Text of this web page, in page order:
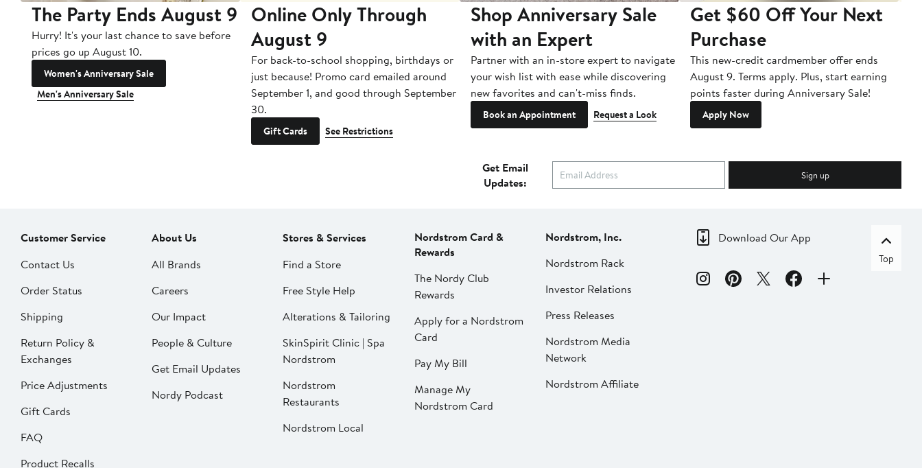
The Party Ends August 9
Hurry! It's your last chance to save before
prices go up August 10.
Women's Anniversary Sale
Men's Anniversary Sale
Online Only Through
August 9
For back-to-school shopping, birthdays or
just because! Promo card emailed around
September 1, and good through September
30.
Gift Cards See Restrictions
Shop Anniversary Sale
with an Expert
Partner with an in-store expert to navigate
your wish list with ease while discovering
new favorites and can't-miss finds.
Book an Appointment Request a Look
Get $60 Off Your Next
Purchase
This new-credit cardmember offer ends
August 9. Terms apply. Plus, start earning
points faster during Anniversary Sale!
Apply Now
Get Email
Updates:
Sign up
Customer Service
Contact Us
Order Status
Shipping
Return Policy &
Exchanges
Price Adjustments
Gift Cards
FAQ
Product Recalls
About Us
All Brands
Careers
Our Impact
People & Culture
Get Email Updates
Nordy Podcast
Stores & Services
Find a Store
Free Style Help
Alterations & Tailoring
SkinSpirit Clinic | Spa
Nordstrom
Nordstrom
Restaurants
Nordstrom Local
Nordstrom Card &
Rewards
The Nordy Club
Rewards
Apply for a Nordstrom
Card
Pay My Bill
Manage My
Nordstrom Card
Nordstrom, Inc.
Nordstrom Rack
Investor Relations
Press Releases
Nordstrom Media
Network
Nordstrom Affiliate
Download Our App
Top